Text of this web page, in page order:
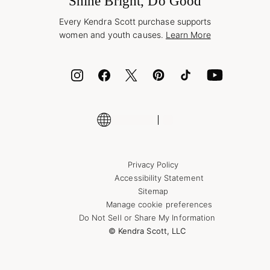
Cash App
Shop More Jewelry
Every Kendra Scott purchase supports
women and youth causes. Learn More
Privacy Policy
Accessibility Statement
Sitemap
Manage cookie preferences
Do Not Sell or Share My Information
© Kendra Scott, LLC